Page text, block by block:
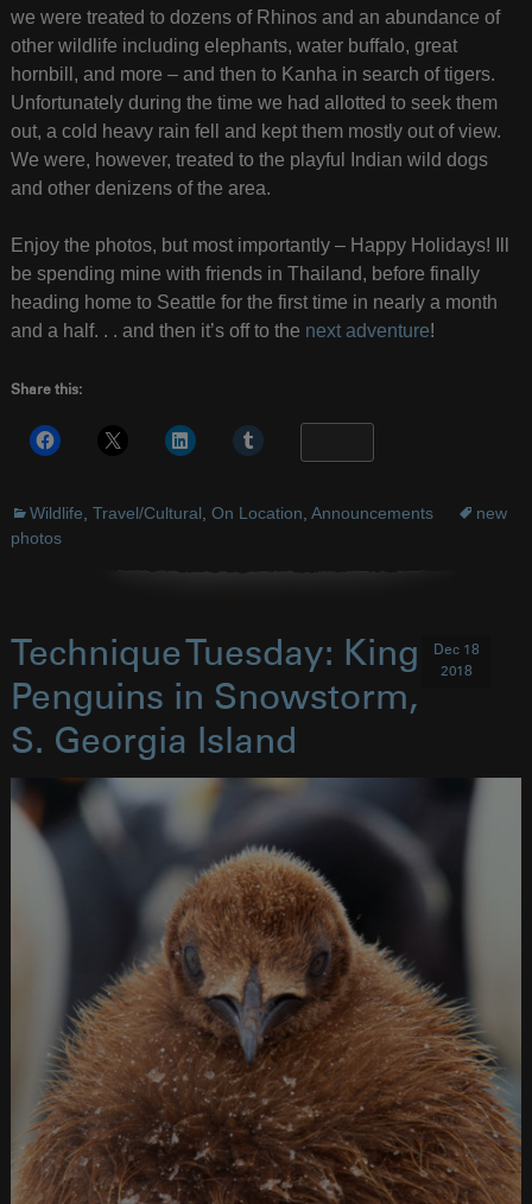
we were treated to dozens of Rhinos and an abundance of
other wildlife including elephants, water buffalo, great
hornbill, and more – and then to Kanha in search of tigers.
Unfortunately during the time we had allotted to seek them
out, a cold heavy rain fell and kept them mostly out of view.
We were, however, treated to the playful Indian wild dogs
and other denizens of the area.
Enjoy the photos, but most importantly – Happy Holidays! Ill
be spending mine with friends in Thailand, before finally
heading home to Seattle for the first time in nearly a month
and a half. . . and then it’s off to the next adventure!
Share this:
Wildlife Travel/Cultural On Location Announcements
new
photos
Technique Tuesday: King
Penguins in Snowstorm,
S. Georgia Island
Dec 18
2018